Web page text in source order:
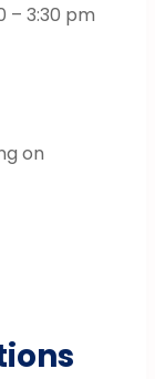
– 3:30 pm
on